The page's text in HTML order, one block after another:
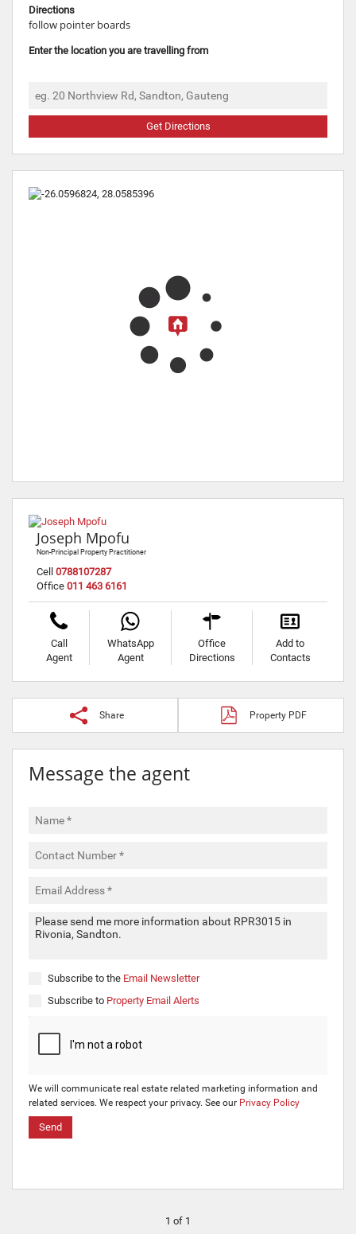
Directions
follow pointer boards
Enter the location you are travelling from
Get Directions
Joseph Mpofu
Non-Principal Property Practitioner
Cell 0788107287
Office 011 463 6161
Call
Agent
WhatsApp
Agent
Office
Directions
Add to
Contacts
Share Property PDF
Message the agent
Subscribe to the Email Newsletter
Subscribe to Property Email Alerts
We will communicate real estate related marketing information and
related services. We respect your privacy. See our Privacy Policy
Send
1 of 1